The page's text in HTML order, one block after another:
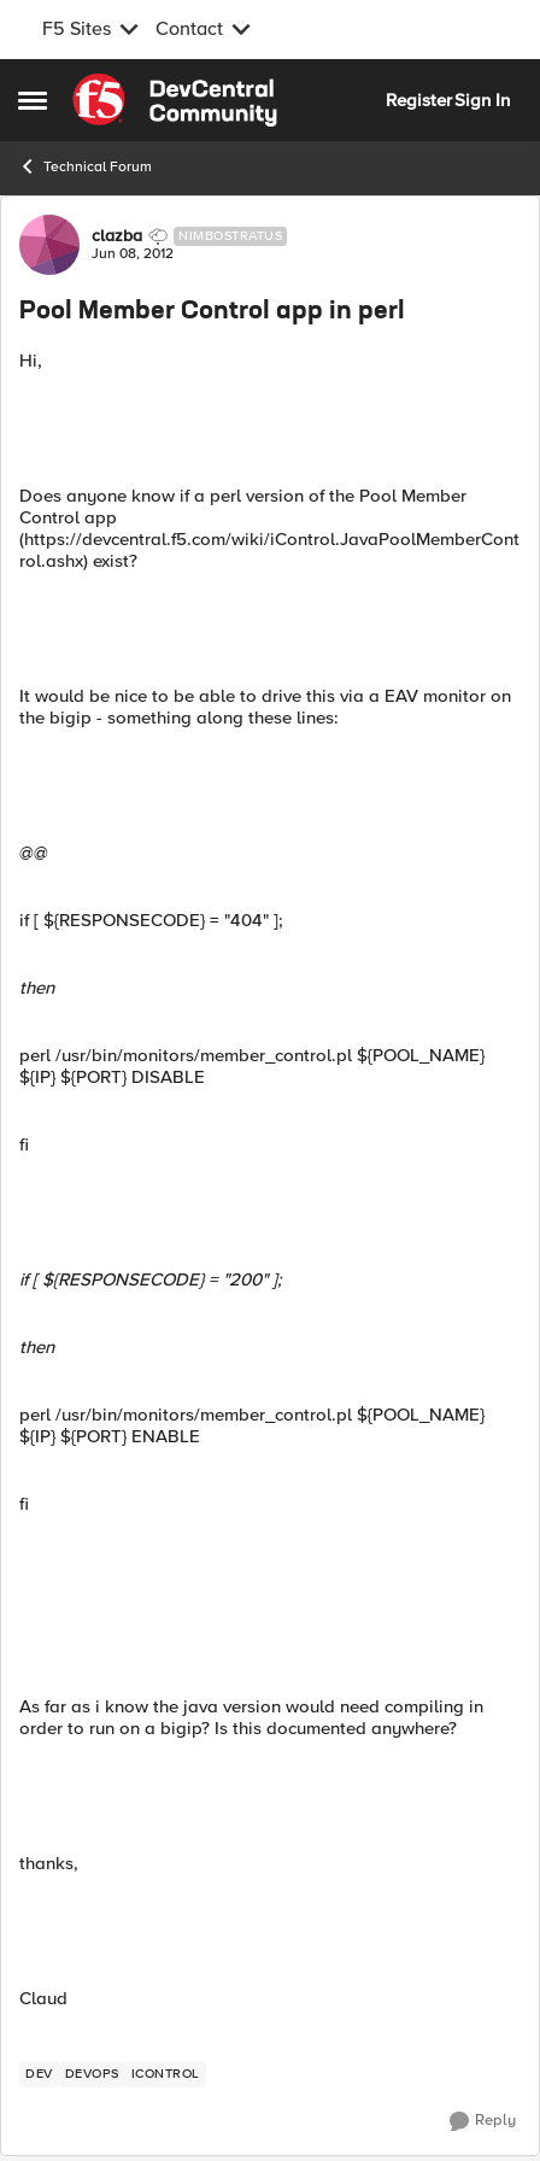
F5 Sites Contact
Open Side Menu
Skip to content
RegisterSign In
Technical Forum
Forum Discussion
clazba NIMBOSTRATUS
Jun 08, 2012
Pool Member Control app in perl
Hi,
Does anyone know if a perl version of the Pool Member
Control app
(https://devcentral.f5.com/wiki/iControl.JavaPoolMemberCont
rol.ashx) exist?
It would be nice to be able to drive this via a EAV monitor on
the bigip - something along these lines:
@@
if [ ${RESPONSECODE} = "404" ];
then
perl /usr/bin/monitors/member_control.pl ${POOL_NAME}
${IP} ${PORT} DISABLE
fi
if [ ${RESPONSECODE} = "200" ];
then
perl /usr/bin/monitors/member_control.pl ${POOL_NAME}
${IP} ${PORT} ENABLE
fi
As far as i know the java version would need compiling in
order to run on a bigip? Is this documented anywhere?
thanks,
Claud
DEV DEVOPS ICONTROL
Reply